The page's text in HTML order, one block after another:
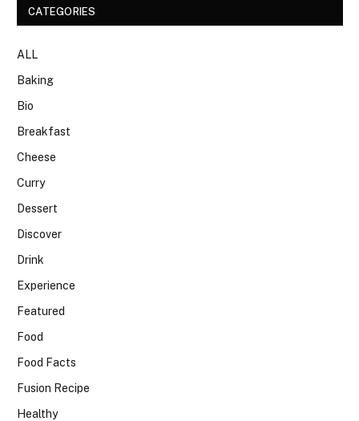
CATEGORIES
ALL
Baking
Bio
Breakfast
Cheese
Curry
Dessert
Discover
Drink
Experience
Featured
Food
Food Facts
Fusion Recipe
Healthy